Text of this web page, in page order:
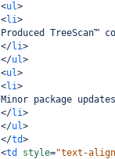
<ul>
<li>
Produced
</li>
</ul>
<ul>
<li>
Minor package updates
</li>
</ul>
</td>
<td style="text-